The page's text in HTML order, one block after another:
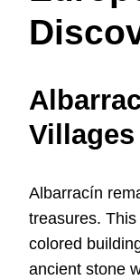
Albarracín
treasures.
colored
ancient stone